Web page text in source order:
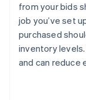
from your bids
job you’ve set
purchased
inventory
and can reduce